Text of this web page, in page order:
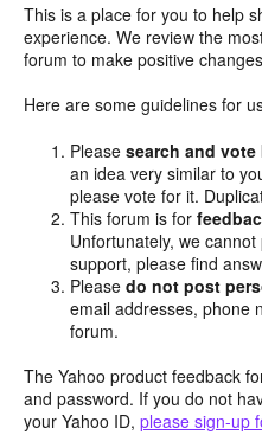
This is a place for you to help
experience. We review the
forum to make positive
Here are some guidelines for
Pleasesearch and
an idea very similar to
please vote for it.
This forum is for
Unfortunately, we
support, please find
Pleasedo not post
email addresses, phone
forum.
The Yahoo product feedback
and password. If you do not
your Yahoo ID, please sign-up